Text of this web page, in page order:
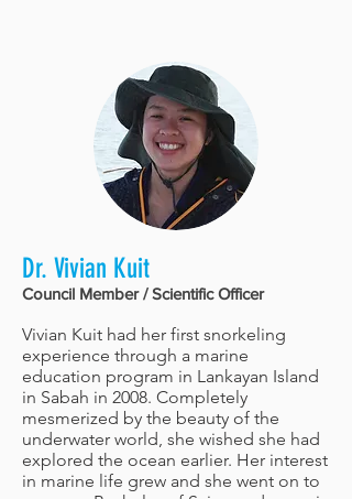
Dr. Vivian Kuit
Council Member / Scientific Officer
Vivian Kuit had her first snorkeling
experience through a marine
education program in Lankayan Island
in Sabah in 2008. Completely
mesmerized by the beauty of the
underwater world, she wished she had
explored the ocean earlier. Her interest
in marine life grew and she went on to